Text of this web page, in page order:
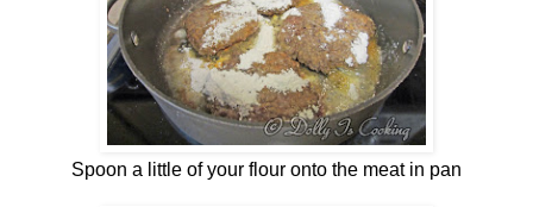
Spoon a little of your flour onto the meat in pan